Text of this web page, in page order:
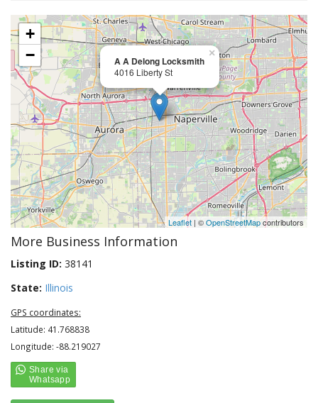
A A Delong Locksmith
4016 Liberty St
×
+
−
Leaflet | ©OpenStreetMapcontributors
More Business Information
Listing ID: 38141
State: Illinois
GPS coordinates:
Latitude: 41.768838
Longitude: -88.219027